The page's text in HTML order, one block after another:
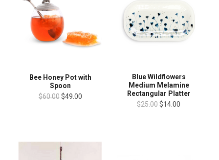
Bee Honey Pot with
Spoon
$60.00 $49.00
Blue Wildflowers
Medium Melamine
Rectangular Platter
$25.00$14.00